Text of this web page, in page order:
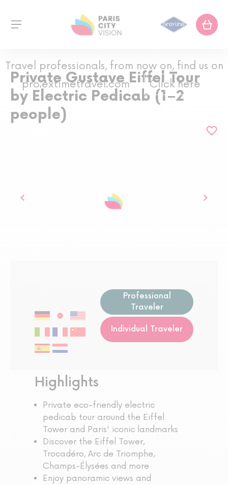
Travel professionals, from now on, find us on
pro.extimetravel.com
Click here
Private Gustave Eiffel Tour
by Electric Pedicab (1–2
people)
Professional
Traveler
Individual Traveler
Highlights
Private eco-friendly electric
pedicab tour around the Eiffel
Tower and Paris' iconic landmarks
Discover the Eiffel Tower,
Trocadéro, Arc de Triomphe,
Champs-Élysées and more
Enjoy panoramic views and